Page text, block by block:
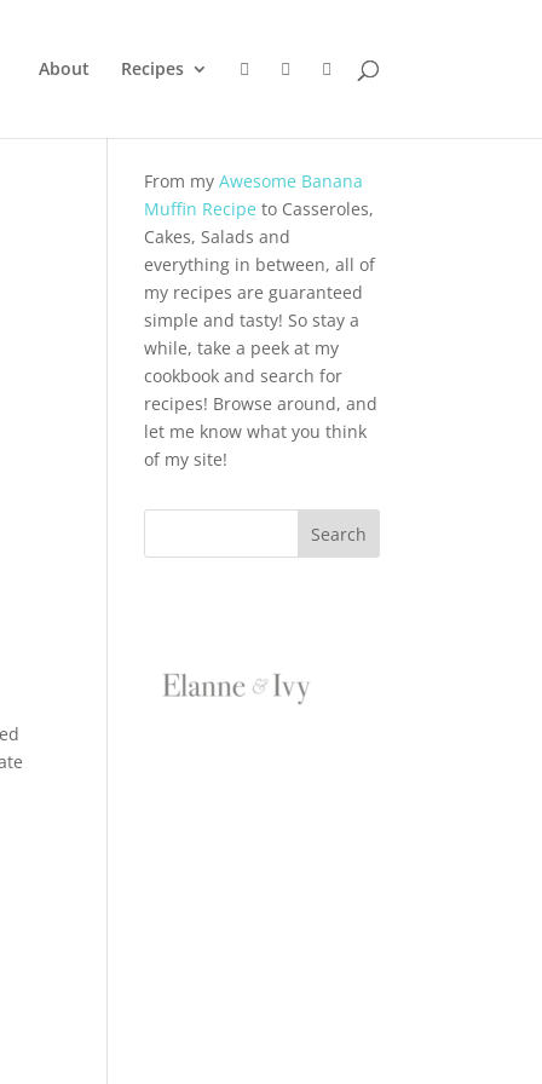
About Recipes
From myAwesome Banana
Muffin Recipe to Casseroles,
Cakes, Salads and
everything in between, all of
my recipes are guaranteed
simple and tasty! So stay a
while, take a peek at my
cookbook and search for
recipes! Browse around, and
let me know what you think
of my site!